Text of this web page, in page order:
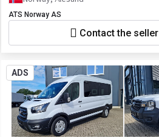
ATS Norway AS
Contact the seller
ADS